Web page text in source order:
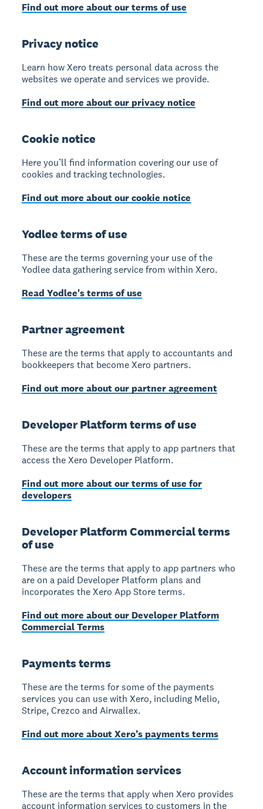
Find out more about our terms of use
Privacy notice
Learn how Xero treats personal data across the
websites we operate and services we provide.
Find out more about our privacy notice
Cookie notice
Here you’ll find information covering our use of
cookies and tracking technologies.
Find out more about our cookie notice
Yodlee terms of use
These are the terms governing your use of the
Yodlee data gathering service from within Xero.
Read Yodlee's terms of use
Partner agreement
These are the terms that apply to accountants and
bookkeepers that become Xero partners.
Find out more about our partner agreement
Developer Platform terms of use
These are the terms that apply to app partners that
access the Xero Developer Platform.
Find out more about our terms of use for
developers
Developer Platform Commercial terms
of use
These are the terms that apply to app partners who
are on a paid Developer Platform plans and
incorporates the Xero App Store terms.
Find out more about our Developer Platform
Commercial Terms
Payments terms
These are the terms for some of the payments
services you can use with Xero, including Melio,
Stripe, Crezco and Airwallex.
Find out more about Xero’s payments terms
Account information services
These are the terms that apply when Xero provides
account information services to customers in the